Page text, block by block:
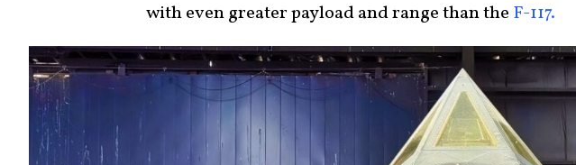
with even greater payload and range than the F-117.